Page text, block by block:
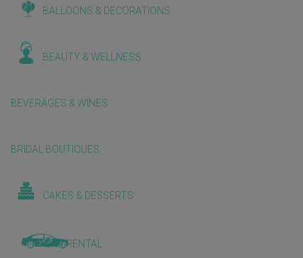
BALLOONS & DECORATIONS
BEAUTY & WELLNESS
BEVERAGES & WINES
BRIDAL BOUTIQUES
CAKES & DESSERTS
CAR RENTAL